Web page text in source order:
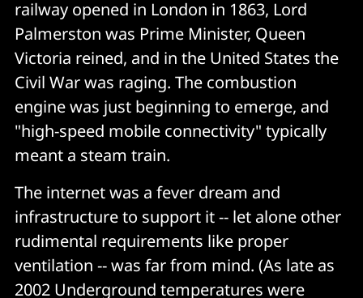
railway opened in London in 1863, Lord
Palmerston was Prime Minister, Queen
Victoria reined, and in the United States the
Civil War was raging. The combustion
engine was just beginning to emerge, and
"high-speed mobile connectivity" typically
meant a steam train.
The internet was a fever dream and
infrastructure to support it -- let alone other
rudimental requirements like proper
ventilation -- was far from mind. (As late as
2002 Underground temperatures were